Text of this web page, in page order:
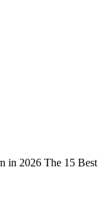
in 2026 The 15 Best